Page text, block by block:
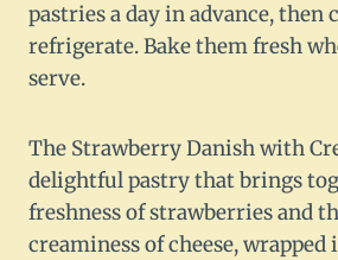
pastries a day in advance, then
refrigerate. Bake them fresh
serve.
The Strawberry Danish with
delightful pastry that brings
freshness of strawberries and
creaminess of cheese,